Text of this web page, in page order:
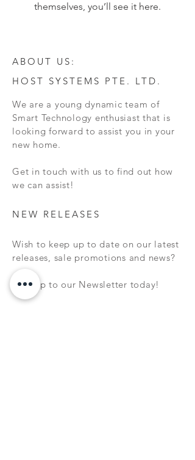
themselves, you’ll see it here.
ABOUT US:
HOST SYSTEMS PTE. LTD.
We are a young dynamic team of
Smart Technology enthusiast that is
looking forward to assist you in your
new home.
Get in touch with us to find out how
we can assist!
NEW RELEASES
Wish to keep up to date on our latest
releases, sale promotions and news?
Sign up to our Newsletter today!